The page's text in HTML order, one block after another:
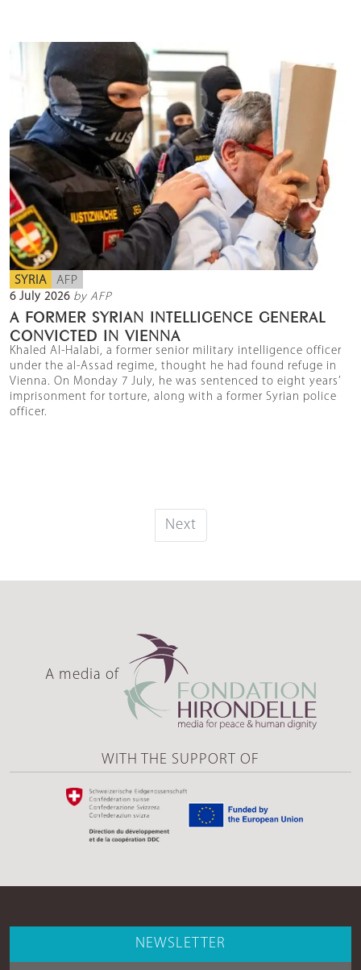
SYRIA AFP
6 July 2026 by AFP
A FORMER SYRIAN INTELLIGENCE GENERAL
CONVICTED IN VIENNA
Khaled Al-Halabi, a former senior military intelligence officer
under the al-Assad regime, thought he had found refuge in
Vienna. On Monday 7 July, he was sentenced to eight years’
imprisonment for torture, along with a former Syrian police
officer.
Next
A media of
WITH THE SUPPORT OF
NEWSLETTER